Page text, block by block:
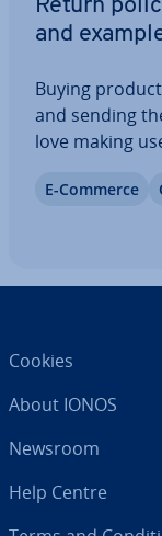
Return
and
Buying
and sending
love making
to you. Keep
E-Commerce
Cookies
About IONOS
Newsroom
Help Centre